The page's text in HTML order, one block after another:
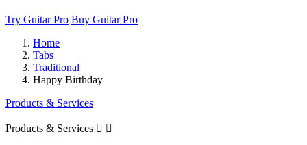
Try Guitar Pro Buy Guitar Pro
Home
Tabs
Traditional
Happy Birthday
Products & Services
Products & Services  